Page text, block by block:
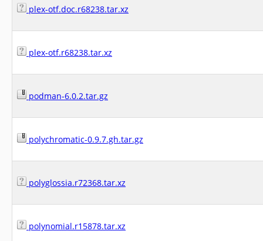
plex-otf.doc.r68238.tar.xz
plex-otf.r68238.tar.xz
podman-6.0.2.tar.gz
polychromatic-0.9.7.gh.tar.gz
polyglossia.r72368.tar.xz
polynomial.r15878.tar.xz